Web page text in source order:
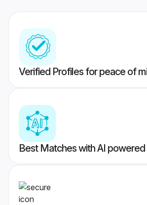
Verified Profiles for peace of
Best Matches with AI